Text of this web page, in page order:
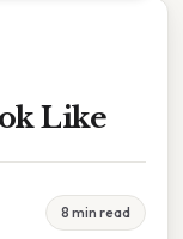
Like
8 min read